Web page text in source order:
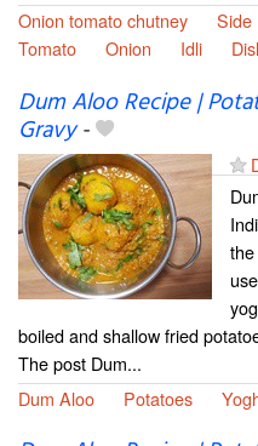
Onion tomato chutney
Side
Tomato
Onion Idli
Dum Aloo Recipe |
Gravy-
boiled and shallow fried
The post Dum...
Dum Aloo
Potatoes